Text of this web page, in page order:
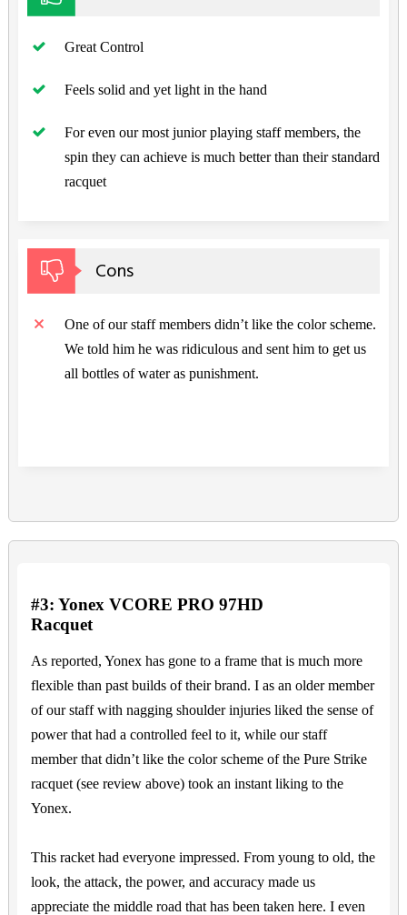
Great Control
Feels solid and yet light in the hand
For even our most junior playing staff members, the
spin they can achieve is much better than their standard
racquet
Cons
One of our staff members didn’t like the color scheme.
We told him he was ridiculous and sent him to get us
all bottles of water as punishment.
#3: Yonex VCORE PRO 97HD
Racquet
As reported, Yonex has gone to a frame that is much more
flexible than past builds of their brand. I as an older member
of our staff with nagging shoulder injuries liked the sense of
power that had a controlled feel to it, while our staff
member that didn’t like the color scheme of the Pure Strike
racquet (see review above) took an instant liking to the
Yonex.
This racket had everyone impressed. From young to old, the
look, the attack, the power, and accuracy made us
appreciate the middle road that has been taken here. I even